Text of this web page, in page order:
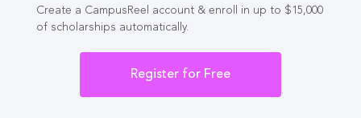
Create a CampusReel account & enroll in up to $15,000
of scholarships automatically.
Register for Free
Terms Of Use
English